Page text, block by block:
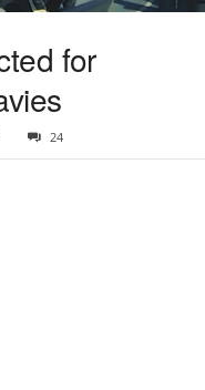
for
24